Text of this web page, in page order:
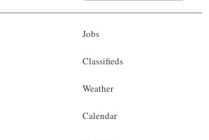
Jobs
Classifieds
Weather
Calendar